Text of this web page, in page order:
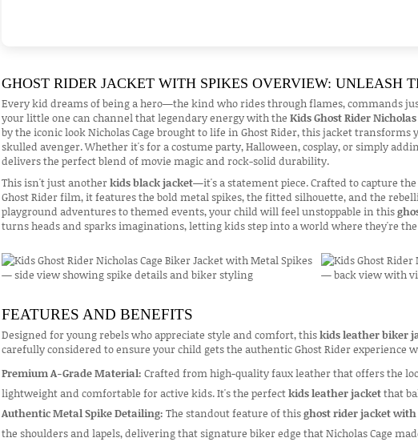
GHOST RIDER JACKET WITH SPIKES OVERVIEW: UNLEASH
Every kid dreams of being a hero—the kind who rides through flames, commands
your little one can channel that legendary energy with the Kids Ghost Rider
by the iconic look Nicholas Cage brought to life in Ghost Rider, this jacket
skulled avenger. Whether it's for a costume party, Halloween, cosplay, or simply
delivers the perfect blend of movie magic and rock-solid durability.
This isn't just anotherkids black jacket—it's a statement piece. Crafted to capture
Ghost Rider film, it features the bold metal spikes, the fitted silhouette, and the
playground adventures to themed events, your child will feel unstoppable in this
turns heads and sparks imaginations, letting kids step into a world where they're
FEATURES AND BENEFITS
Designed for young rebels who appreciate style and comfort, thiskids leather biker
carefully considered to ensure your child gets the authentic Ghost Rider
Premium A-Grade Material: Crafted from high-quality faux leather that offers the
lightweight and comfortable for active kids. It's the perfectkids leather jacketthat
Authentic Metal Spike Detailing: The standout feature of thisghost rider jacket with
the shoulders and lapels, delivering that signature biker edge that Nicholas Cage